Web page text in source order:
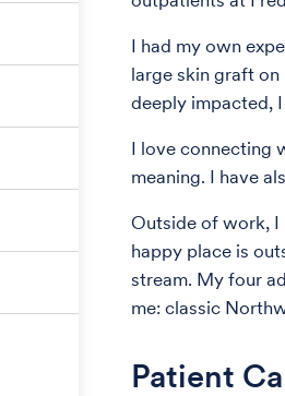
I had my own
large skin graft
deeply impacted,
I love connecting
meaning. I have
Outside of work, I
happy place is
stream. My four
me: classic
Patient